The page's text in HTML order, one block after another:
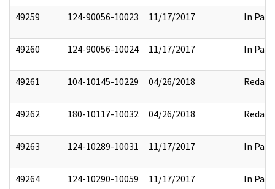
49259 124-90056-10023 11/17/2017 In Part
49260 124-90056-10024 11/17/2017 In Part
49261 104-10145-10229 04/26/2018 Redact
49262 180-10117-10032 04/26/2018 Redact
49263 124-10289-10031 11/17/2017 In Part
49264 124-10290-10059 11/17/2017 In Part